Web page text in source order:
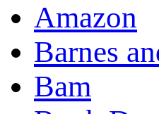
Amazon
Barnes
Bam